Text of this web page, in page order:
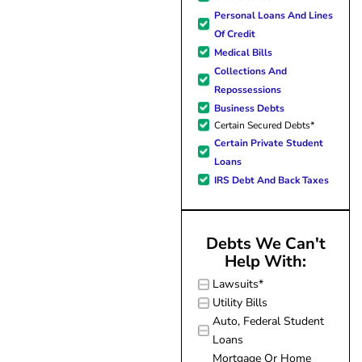
hope. I look forward to
me and my family. All of
possible because of J
forever grateful.
Personal Loans And Lines
Of Credit
Medical Bills
Collections And
Repossessions
Business Debts
Certain Secured Debts*
Certain Private Student
Loans
IRS Debt And Back Taxes
Debts We Can't
Help With:
Lawsuits*
Utility Bills
Auto, Federal Student
Loans
Mortgage Or Home